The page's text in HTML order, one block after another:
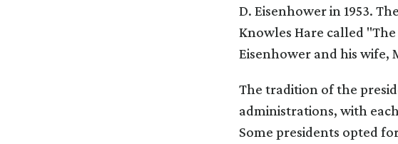
D. Eisenhower in 1953.
Knowles Hare called
Eisenhower and his wife,
The tradition of the
administrations, with
Some presidents opted